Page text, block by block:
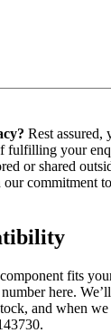
Rest assured,
fulfilling your
or shared
commitment
fits
here.
and when